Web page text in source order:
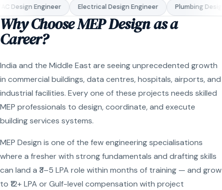
Design Engineer Electrical Design Engineer Plumbing
Why Choose MEP Design as a
Career?
India and the Middle East are seeing unprecedented growth
in commercial buildings, data centres, hospitals, airports, and
industrial facilities. Every one of these projects needs skilled
MEP professionals to design, coordinate, and execute
building services systems.
MEP Design is one of the few engineering specialisations
where a fresher with strong fundamentals and drafting skills
can land a ₹3–5 LPA role within months of training — and grow
to ₹12+ LPA or Gulf-level compensation with project